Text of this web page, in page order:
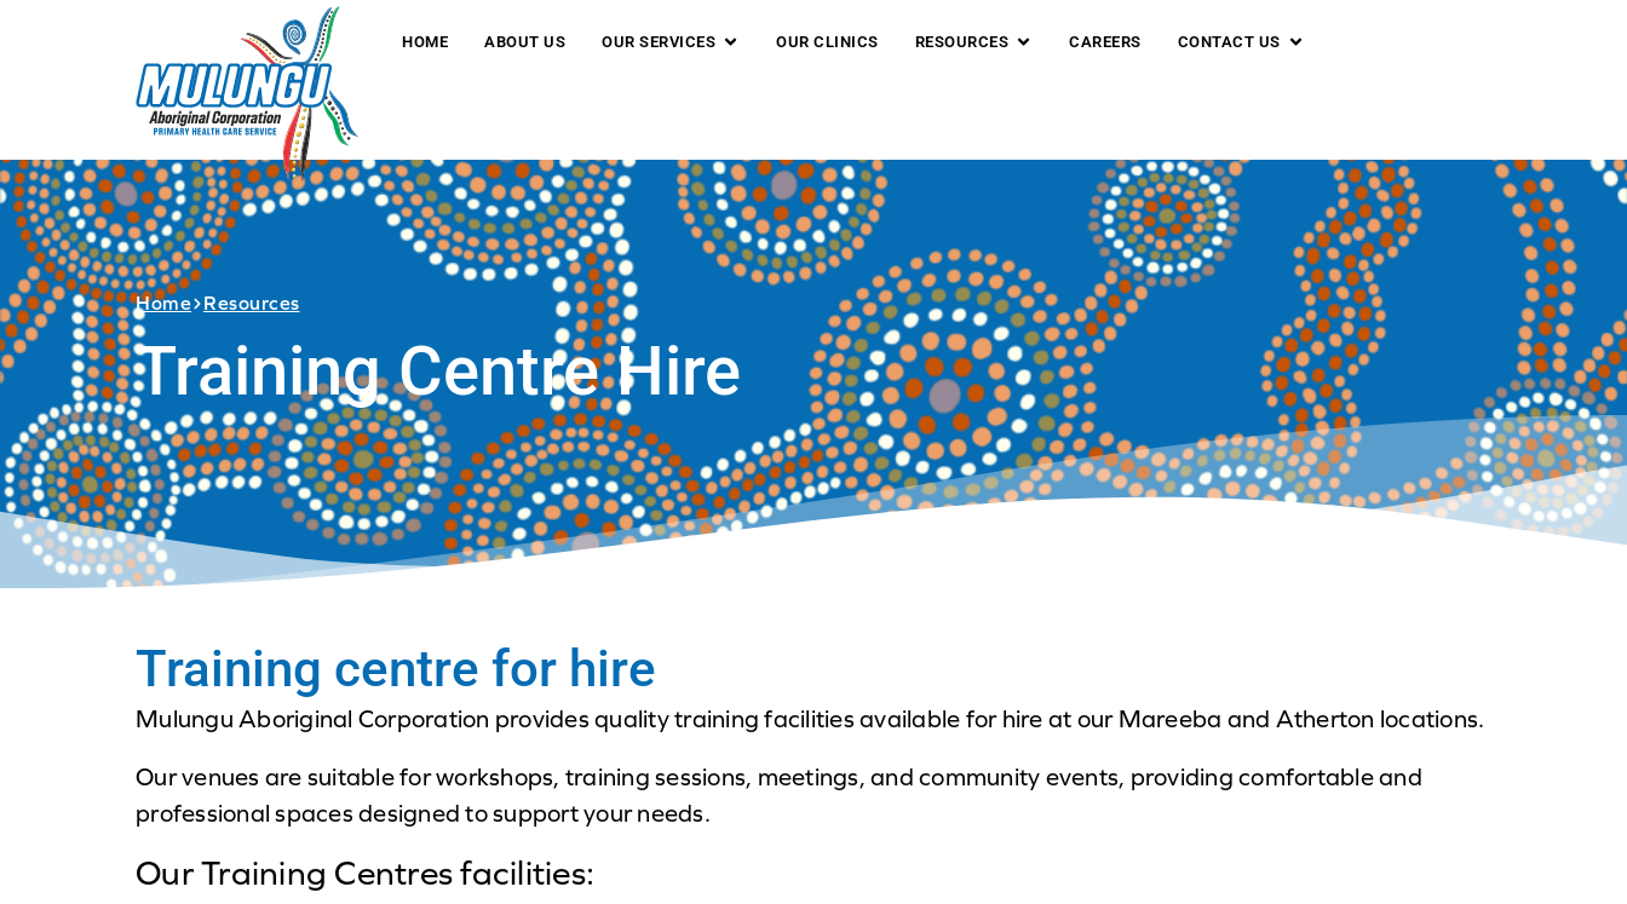
HOME ABOUT US OUR SERVICES OUR CLINICS RESOURCES CAREERS CONTACT US
Home Resources
Training Centre Hire
Training centre for hire
Mulungu Aboriginal Corporation provides quality training facilities available for hire at our Mareeba and Atherton locations.
Our venues are suitable for workshops, training sessions, meetings, and community events, providing comfortable and
professional spaces designed to support your needs.
Our Training Centres facilities: